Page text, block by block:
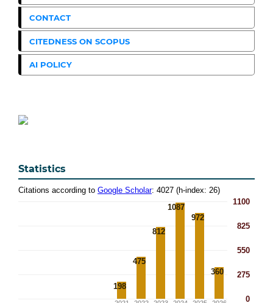
CONTACT
CITEDNESS ON SCOPUS
AI POLICY
Statistics